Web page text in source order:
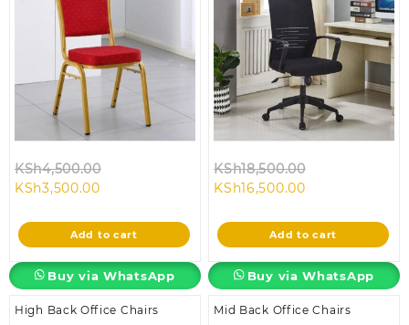
KSh4,500.00
KSh4,500.00.
KSh3,500.00Current
is:
KSh3,500.00.
Add to cart
Buy via WhatsApp
KSh18,500.00
KSh18,500.00.
KSh16,500.00Current
is:
KSh16,500.00.
Add to cart
Buy via WhatsApp
High Back Office Chairs Mid Back Office Chairs